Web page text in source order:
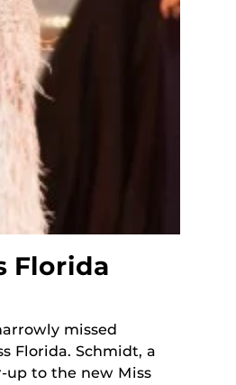
Florida
missed
Florida. Schmidt, a
up to the new Miss